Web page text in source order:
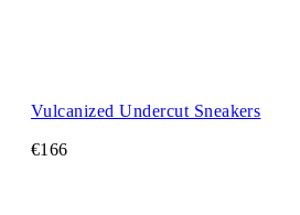
Vulcanized Undercut Sneakers
€166